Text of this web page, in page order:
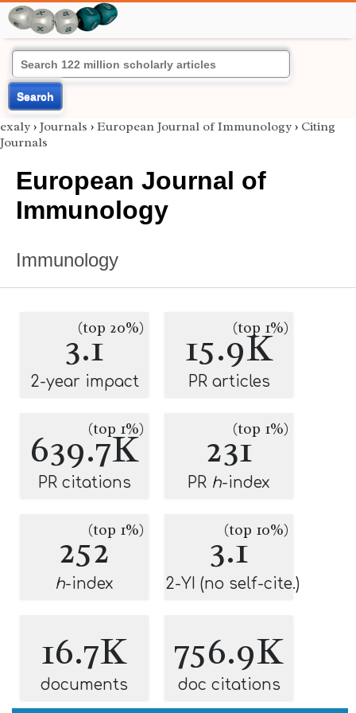
Search
exaly › Journals › European Journal of Immunology › Citing
Journals
European Journal of
Immunology
Immunology
3.1
(top 20%)
2-year impact
15.9K
(top 1%)
PR articles
639.7K
(top 1%)
PR citations
231(top 1%)
PR h-index
252(top 1%)
h-index
3.1
(top 10%)
2-YI (no self-cite.)
16.7K
documents
756.9K
doc citations